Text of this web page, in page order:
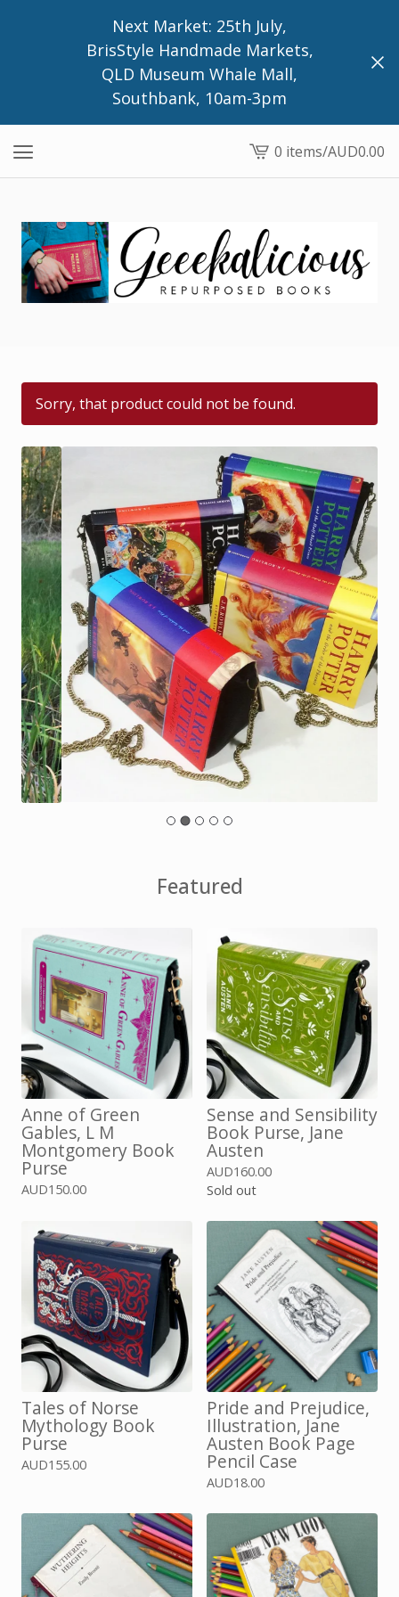
Next Market: 25th July,
BrisStyle Handmade Markets,
QLD Museum Whale Mall,
Southbank, 10am-3pm
View
cart
0 items/AUD0.00
Sorry, that product could not be found.
Featured
Anne of Green
Gables, L M
Montgomery Book
Purse
AUD150.00
Sense and Sensibility
Book Purse, Jane
Austen
AUD160.00
Sold out
Tales of Norse
Mythology Book
Purse
AUD155.00
Pride and Prejudice,
Illustration, Jane
Austen Book Page
Pencil Case
AUD18.00